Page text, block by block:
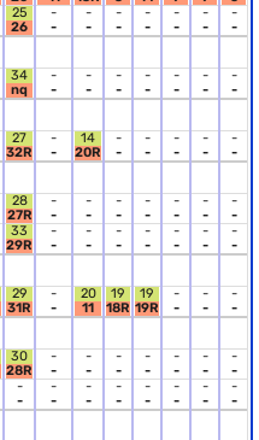
25
26
-
-
-
-
-
-
-
-
-
-
-
-
-
-
34
nq
-
-
-
-
-
-
-
-
-
-
-
-
-
-
27
32R
-
-
14
20R
-
-
-
-
-
-
-
-
-
-
28
27R
-
-
-
-
-
-
-
-
-
-
-
-
-
-
33
29R
-
-
-
-
-
-
-
-
-
-
-
-
-
-
29
31R
-
-
20
11
19
18R
19
19R
-
-
-
-
-
-
30
28R
-
-
-
-
-
-
-
-
-
-
-
-
-
-
-
-
-
-
-
-
-
-
-
-
-
-
-
-
-
-